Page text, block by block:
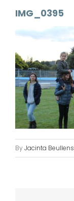
IMG_0395
By Jacinta Beullens